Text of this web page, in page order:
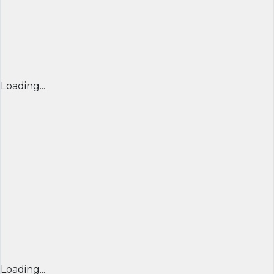
Loading...
Loading...